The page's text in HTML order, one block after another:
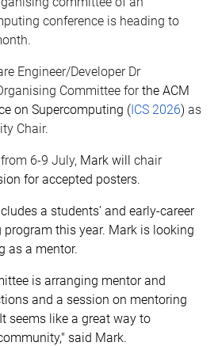
conference is heading to
Engineer/Developer Dr
Committee forthe ACM
on Supercomputing (ICS 2026) as
Chair.
6-9 July, Mark will chair
foraccepted posters.
a students’ and early-career
program this year. Mark is looking
as a mentor.
is arranging mentor and
and a session on mentoring
seems like a great way to
said Mark.